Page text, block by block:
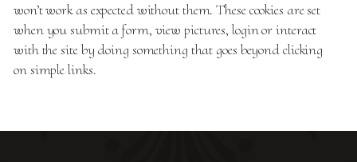
won’t work as expected without them. These cookies are set
when you submit a form, view pictures, login or interact
with the site by doing something that goes beyond clicking
on simple links.